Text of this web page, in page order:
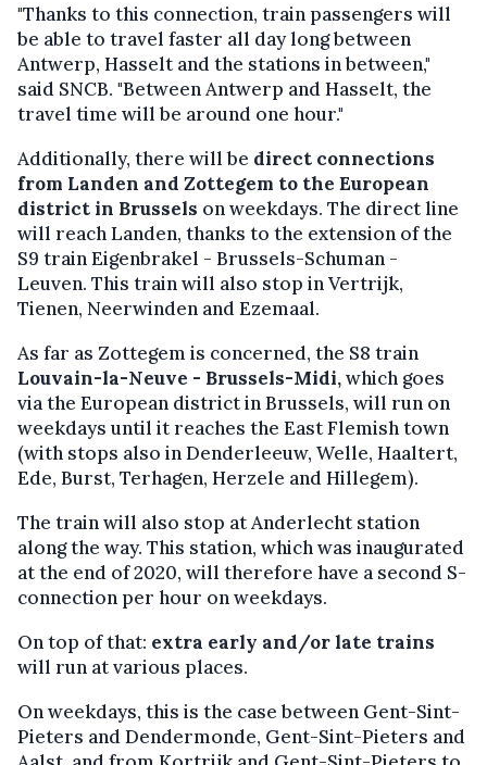
"Thanks to this connection, train passengers will
be able to travel faster all day long between
Antwerp, Hasselt and the stations in between,"
said SNCB. "Between Antwerp and Hasselt, the
travel time will be around one hour."
Additionally, there will be direct connections
from Landen and Zottegem to the European
district in Brussels on weekdays. The direct line
will reach Landen, thanks to the extension of the
S9 train Eigenbrakel - Brussels-Schuman -
Leuven. This train will also stop in Vertrijk,
Tienen, Neerwinden and Ezemaal.
As far as Zottegem is concerned, the S8 train
Louvain-la-Neuve - Brussels-Midi,which goes
via the European district in Brussels, will run on
weekdays until it reaches the East Flemish town
(with stops also in Denderleeuw, Welle, Haaltert,
Ede, Burst, Terhagen, Herzele and Hillegem).
The train will also stop at Anderlecht station
along the way. This station, which was inaugurated
at the end of 2020, will therefore have a second S-
connection per hour on weekdays.
On top of that: extra early and/or late trains
will run at various places.
On weekdays, this is the case between Gent-Sint-
Pieters and Dendermonde, Gent-Sint-Pieters and